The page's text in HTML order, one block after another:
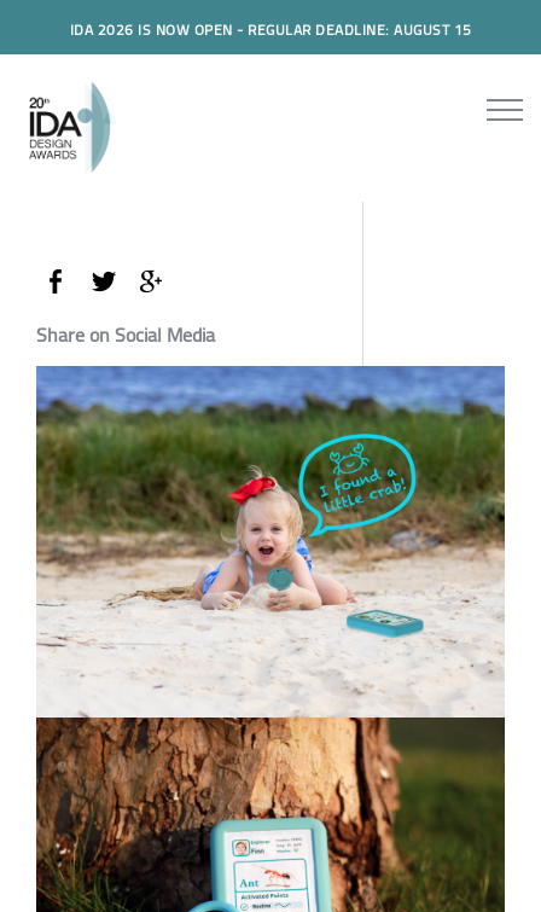
IDA 2026 IS NOW OPEN - REGULAR DEADLINE: AUGUST 15
Share on Social Media